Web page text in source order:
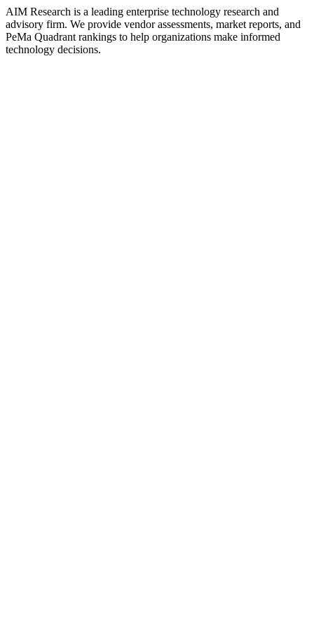
AIM Research is a leading enterprise technology research and
advisory firm. We provide vendor assessments, market reports, and
PeMa Quadrant rankings to help organizations make informed
technology decisions.